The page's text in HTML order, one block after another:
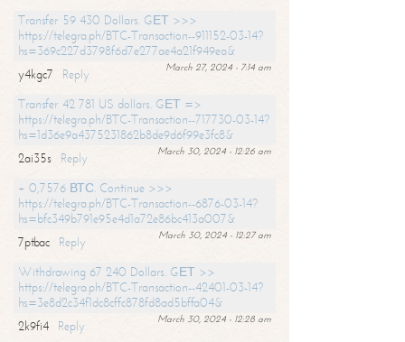
Transfer 59 430 Dollars. GЕТ >>>
https://telegra.ph/BTC-Transaction--911152-03-14?
hs=369c227d3798f6d7e277ae4a21f949ea&
March 27, 2024 - 7:14 am
y4kgc7
Reply
Transfer 42 781 US dollars. GЕТ =>
https://telegra.ph/BTC-Transaction--717730-03-14?
hs=1d36e9a4375231862b8de9d6f99e3fc8&
March 30, 2024 - 12:26 am
2ai35s
Reply
+ 0,7576 ВТС. Continue >>>
https://telegra.ph/BTC-Transaction--6876-03-14?
hs=bfc349b791e95e4d1a72e86bc413a007&
March 30, 2024 - 12:27 am
7ptbac
Reply
Withdrawing 67 240 Dollars. GЕТ >>
https://telegra.ph/BTC-Transaction--42401-03-14?
hs=3e8d2c34f1dc8cffc878fd8ad5bffa04&
March 30, 2024 - 12:28 am
2k9fi4
Reply